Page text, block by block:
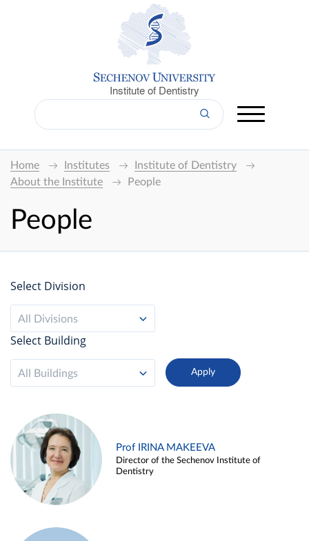
Institute of Dentistry
Home Institutes
Institute of Dentistry
About the Institute
People
People
Select Division
All Divisions
Select Building
All Buildings
Prof IRINA MAKEEVA
Director of the Sechenov Institute of
Dentistry